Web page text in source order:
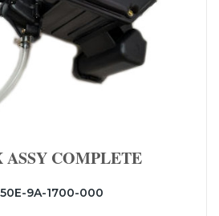
ASSY COMPLETE
9A-1700-000